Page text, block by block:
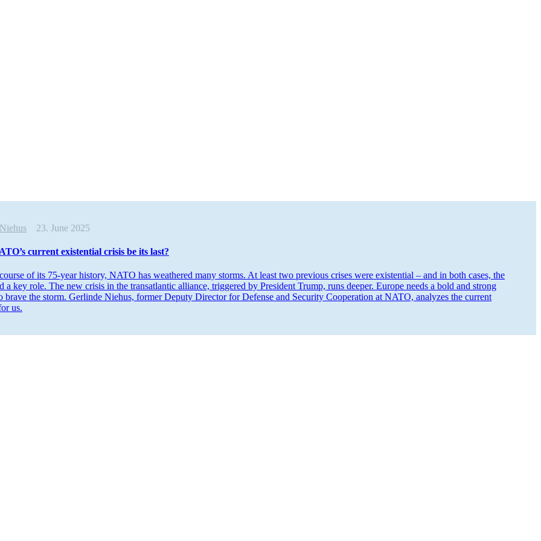
23. June 2025
current existential crisis be its last?
of its 75-year history, NATO has weathered many storms. At least two previous crises were existential – and in both cases, the
a key role. The new crisis in the transat­lantic alliance, triggered by President Trump, runs deeper. Europe needs a bold and strong
brave the storm. Gerlinde Niehus, former Deputy Director for Defense and Security Cooper­ation at NATO, analyzes the current
us.